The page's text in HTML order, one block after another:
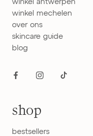
winkel antwerpen
winkel mechelen
over ons
skincare guide
blog
shop
bestsellers